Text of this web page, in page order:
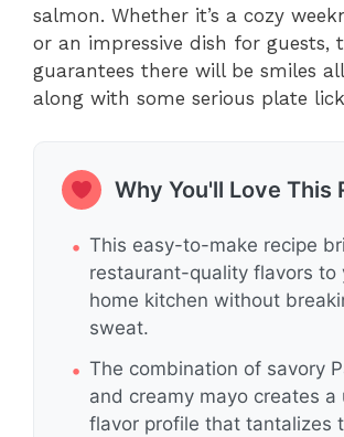
salmon. Whether it’s a cozy
or an impressive dish for guests,
guarantees there will be smiles
along with some serious plate
Why You'll Love This
This easy-to-make recipe
restaurant-quality flavors to
home kitchen without
sweat.
The combination of savory
and creamy mayo creates a
flavor profile that tantalizes